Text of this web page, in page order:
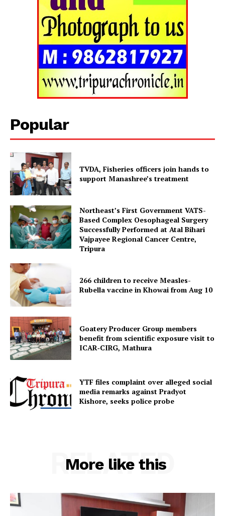
SUBSCRIBE NOW
Menu
Terms & Conditions
Privacy Policy
Popular
TVDA, Fisheries officers join hands to
support Manashree’s treatment
Northeast’s First Government VATS-
Based Complex Oesophageal Surgery
Successfully Performed at Atal Bihari
Vajpayee Regional Cancer Centre,
Tripura
266 children to receive Measles-
Rubella vaccine in Khowai from Aug 10
Goatery Producer Group members
benefit from scientific exposure visit to
ICAR‑CIRG, Mathura
YTF files complaint over alleged social
media remarks against Pradyot
Kishore, seeks police probe
More like this
RELATED